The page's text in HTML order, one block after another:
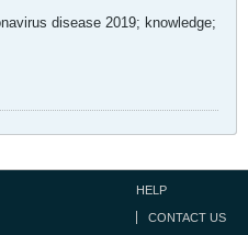
disease 2019; knowledge;
HELP
CONTACT US